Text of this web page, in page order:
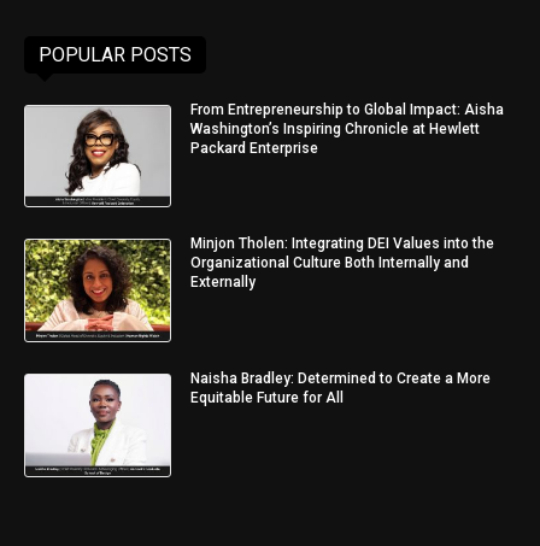
POPULAR POSTS
From Entrepreneurship to Global Impact: Aisha
Washington’s Inspiring Chronicle at Hewlett
Packard Enterprise
Minjon Tholen: Integrating DEI Values into the
Organizational Culture Both Internally and
Externally
Naisha Bradley: Determined to Create a More
Equitable Future for All